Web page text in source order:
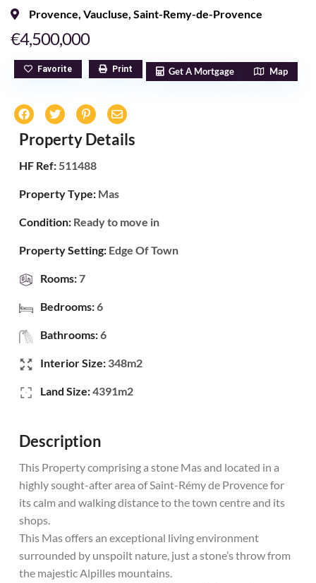
Provence, Vaucluse, Saint-Remy-de-Provence
€4,500,000
Favorite Print Get A Mortgage Map
Property Details
HF Ref:511488
Property Type: Mas
Condition: Ready to move in
Property Setting: Edge Of Town
Rooms:7
Bedrooms:6
Bathrooms:6
Interior Size: 348m2
Land Size:4391m2
Description
This Property comprising a stone Mas and located in a
highly sought-after area of Saint-Rémy de Provence for
its calm and walking distance to the town centre and its
shops.
This Mas offers an exceptional living environment
surrounded by unspoilt nature, just a stone’s throw from
the majestic Alpilles mountains.